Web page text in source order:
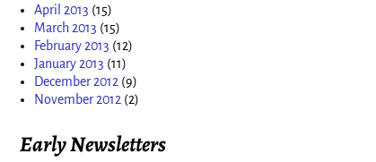
April 2013 (15)
March 2013 (15)
February 2013 (12)
January 2013 (11)
December 2012 (9)
November 2012 (2)
Early Newsletters